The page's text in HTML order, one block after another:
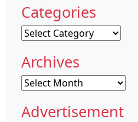
Categories
Categories
Archives
Archives
Advertisement